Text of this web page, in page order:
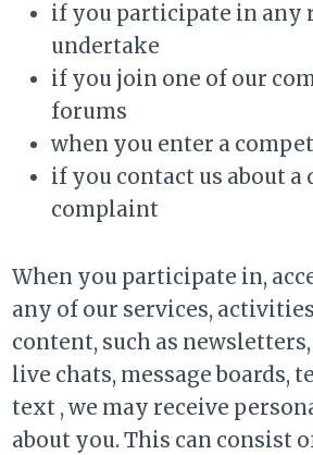
if you participate in any
undertake
if you join one of our
forums
when you enter a
if you contact us about a
complaint
When you participate in,
any of our services,
content, such as
live chats, message boards,
text , we may receive
about you. This can consist